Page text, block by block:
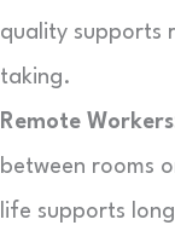
quality supports
taking.
Remote
between rooms
life supports